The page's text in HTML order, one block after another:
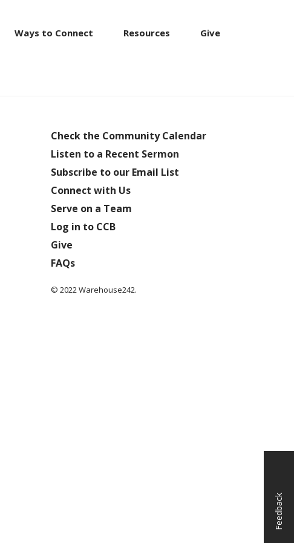
Ways to Connect Resources Give
Check the Community Calendar
Listen to a Recent Sermon
Subscribe to our Email List
Connect with Us
Serve on a Team
Log in to CCB
Give
FAQs
© 2022 Warehouse242.
Feedback